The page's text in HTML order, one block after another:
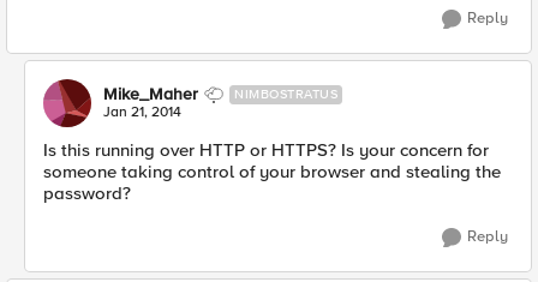
Reply
Mike_Maher NIMBOSTRATUS
Jan 21, 2014
Is this running over HTTP or HTTPS? Is your concern for
someone taking control of your browser and stealing the
password?
Reply